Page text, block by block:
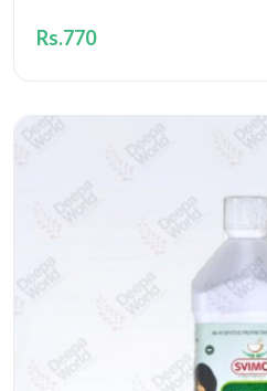
Rs.770